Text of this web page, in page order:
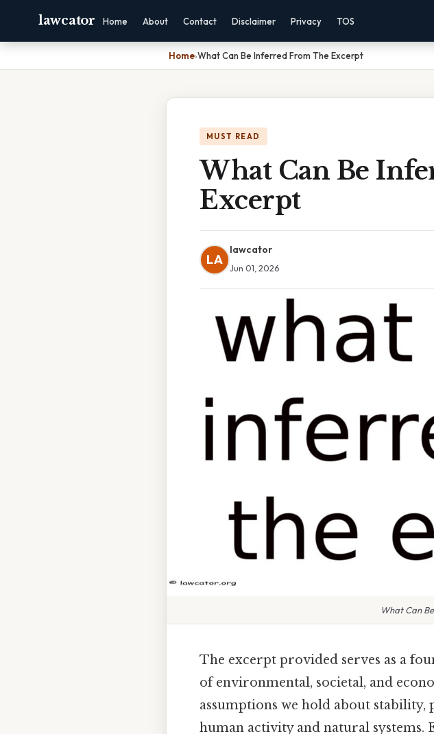
lawcator Home About Contact Disclaimer Privacy TOS
Home›What Can Be Inferred From The Excerpt
MUST READ
What Can Be
Excerpt
LA
lawcator
Jun 01, 2026
What Can
The excerpt provided serves as a
of environmental, societal, and
assumptions we hold about
human activity and natural systems.